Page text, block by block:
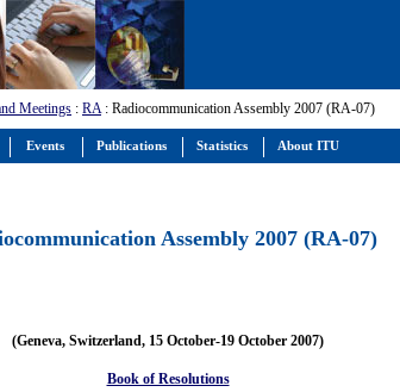
Meetings : RA: Radiocommunication Assembly 2007 (RA-07)
Assembly 2007 (RA-07)
(Geneva, Switzerland, 15 October-19 October 2007)
Book of Resolutions
Events Publications Statistics About ITU